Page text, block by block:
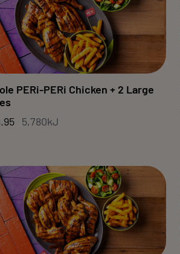
PERi-PERi Chicken + 2 Large
5,780kJ